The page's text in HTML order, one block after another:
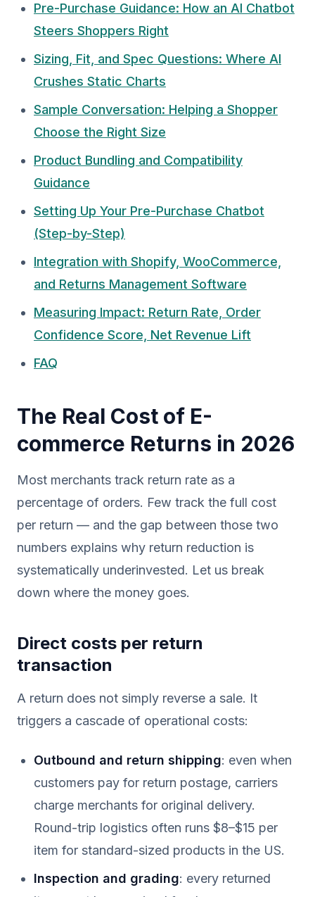
Pre-Purchase Guidance: How an AI Chatbot
Steers Shoppers Right
Sizing, Fit, and Spec Questions: Where AI
Crushes Static Charts
Sample Conversation: Helping a Shopper
Choose the Right Size
Product Bundling and Compatibility
Guidance
Setting Up Your Pre-Purchase Chatbot
(Step-by-Step)
Integration with Shopify, WooCommerce,
and Returns Management Software
Measuring Impact: Return Rate, Order
Confidence Score, Net Revenue Lift
FAQ
The Real Cost of E-
commerce Returns in 2026
Most merchants track return rate as a
percentage of orders. Few track the full cost
per return — and the gap between those two
numbers explains why return reduction is
systematically underinvested. Let us break
down where the money goes.
Direct costs per return
transaction
A return does not simply reverse a sale. It
triggers a cascade of operational costs:
Outbound and return shipping: even when
customers pay for return postage, carriers
charge merchants for original delivery.
Round-trip logistics often runs $8–$15 per
item for standard-sized products in the US.
Inspection and grading: every returned